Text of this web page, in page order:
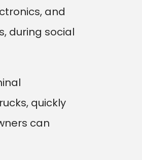
and
during social
quickly
can